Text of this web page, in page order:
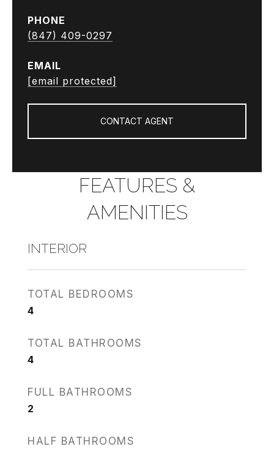
PHONE
(847) 409-0297
EMAIL
[email protected]
CONTACT AGENT
FEATURES &
AMENITIES
INTERIOR
TOTAL BEDROOMS
4
TOTAL BATHROOMS
4
FULL BATHROOMS
2
HALF BATHROOMS